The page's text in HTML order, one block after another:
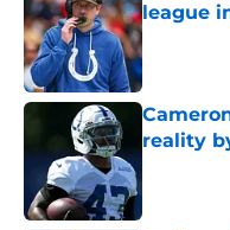
league
Published
reality